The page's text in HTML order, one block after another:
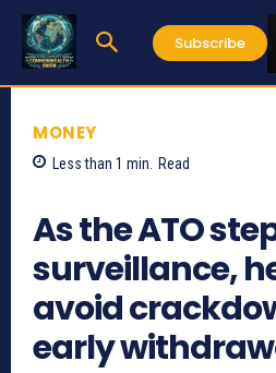
Subscribe
MONEY
Less than 1 min. Read
As the ATO
surveillance,
avoid
early